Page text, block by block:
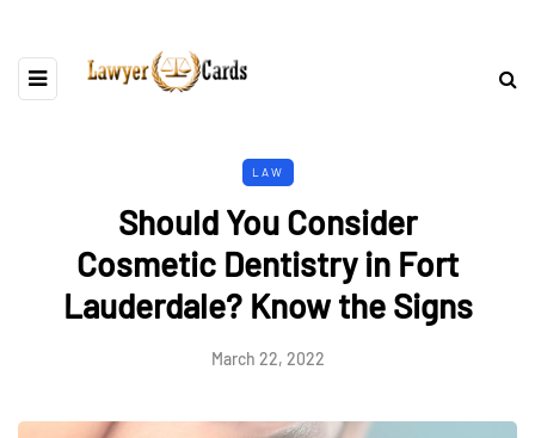
LAW
Should You Consider
Cosmetic Dentistry in Fort
Lauderdale? Know the Signs
March 22, 2022